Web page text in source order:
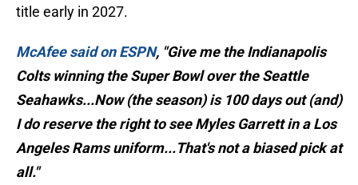
title early in 2027.
McAfee said on ESPN, "Give me the Indianapolis
Colts winning the Super Bowl over the Seattle
Seahawks...Now (the season) is 100 days out (and)
I do reserve the right to see Myles Garrett in a Los
Angeles Rams uniform...That's not a biased pick at
all."